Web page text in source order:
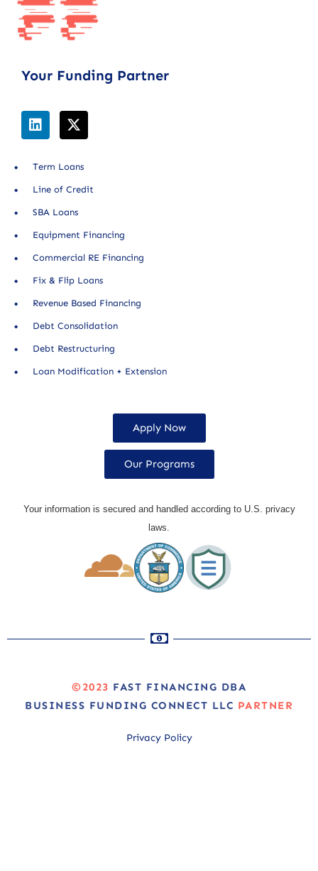
Your Funding Partner
Term Loans
Line of Credit
SBA Loans
Equipment Financing
Commercial RE Financing
Fix & Flip Loans
Revenue Based Financing
Debt Consolidation
Debt Restructuring
Loan Modification + Extension
Apply Now
Our Programs
Your information is secured and handled according to U.S. privacy
laws.
©2023 FAST FINANCING DBA
BUSINESS FUNDING CONNECT LLC PARTNER
Privacy Policy